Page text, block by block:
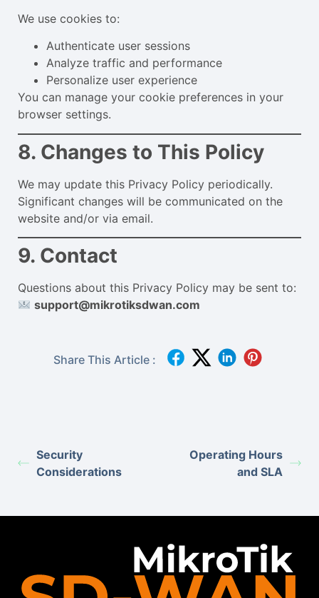
We use cookies to:
Authenticate user sessions
Analyze traffic and performance
Personalize user experience
You can manage your cookie preferences in your
browser settings.
8. Changes to This Policy
We may update this Privacy Policy periodically.
Significant changes will be communicated on the
website and/or via email.
9. Contact
Questions about this Privacy Policy may be sent to:
support@mikrotiksdwan.com
Share This Article :
Security
Considerations
Operating Hours
and SLA